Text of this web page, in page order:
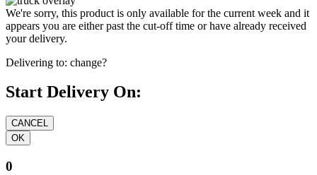
We're sorry, this product is only available for the current week and it
appears you are either past the cut-off time or have already received
your delivery.
Delivering to: change?
Start Delivery On:
0